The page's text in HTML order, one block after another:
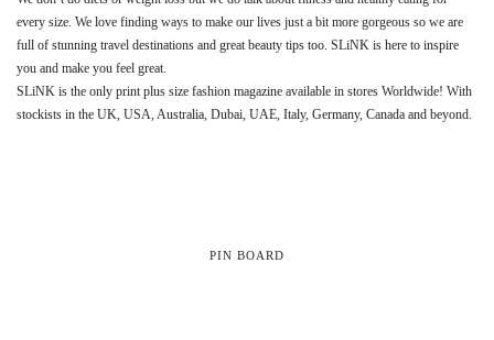
every size. We love finding ways to make our lives just a bit more gorgeous so we are
full of stunning travel destinations and great beauty tips too. SLiNK is here to inspire
you and make you feel great.
SLiNK is the only print plus size fashion magazine available in stores Worldwide! With
stockists in the UK, USA, Australia, Dubai, UAE, Italy, Germany, Canada and beyond.
PIN BOARD